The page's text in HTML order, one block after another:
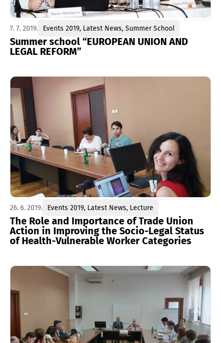
7. 7. 2019. Events 2019, Latest News, Summer School
Summer school “EUROPEAN UNION AND
LEGAL REFORM”
26. 6. 2019. Events 2019, Latest News, Lecture
The Role and Importance of Trade Union
Action in Improving the Socio-Legal Status
of Health-Vulnerable Worker Categories